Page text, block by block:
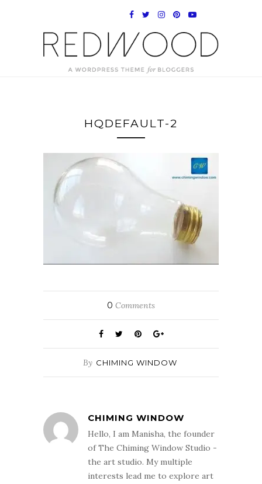
HQDEFAULT-2
0 Comments
By CHIMING WINDOW
CHIMING WINDOW
Hello, I am Manisha, the founder
of The Chiming Window Studio -
the art studio. My multiple
interests lead me to explore art